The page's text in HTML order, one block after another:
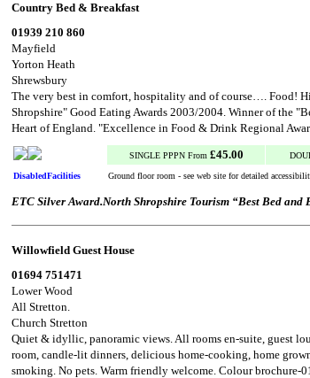
Country Bed & Breakfast
01939 210 860
Mayfield
Yorton Heath
Shrewsbury
The very best in comfort, hospitality and of course…. Food!
Shropshire" Good Eating Awards 2003/2004. Winner of the
Heart of England. "Excellence in Food & Drink Regional
SINGLE PPPN From £45.00
DisabledFacilities Ground floor room - see web site for detailed
ETC Silver Award.North Shropshire Tourism “Best Bed and
Willowfield Guest House
01694 751471
Lower Wood
All Stretton.
Church Stretton
Quiet & idyllic, panoramic views. All rooms en-suite, guest
room, candle-lit dinners, delicious home-cooking, home
smoking. No pets. Warm friendly welcome. Colour brochure-